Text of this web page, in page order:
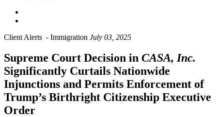
Client Alerts - Immigration July 03, 2025
Supreme Court Decision in CASA, Inc.
Significantly Curtails Nationwide
Injunctions and Permits Enforcement of
Trump’s Birthright Citizenship Executive
Order